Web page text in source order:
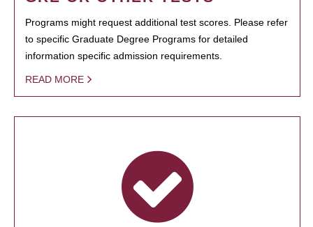
Programs might request additional test scores. Please refer
to specific Graduate Degree Programs for detailed
information specific admission requirements.
READ MORE